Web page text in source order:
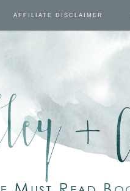
AFFILIATE DISCLAIMER